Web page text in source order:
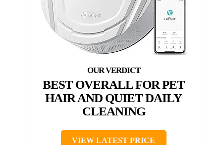
BEST OVERALL FOR PET
HAIR AND QUIET DAILY
CLEANING
VIEW LATEST PRICE